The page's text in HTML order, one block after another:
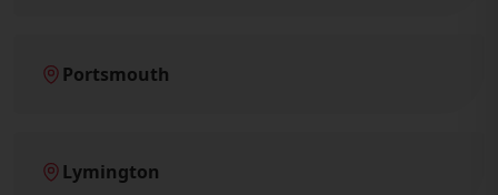
Portsmouth
Lymington